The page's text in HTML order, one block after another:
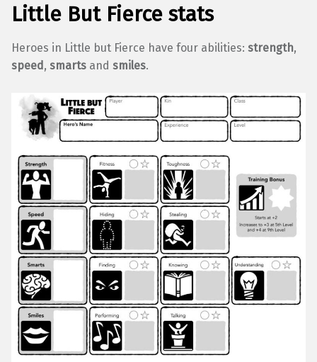
Little But Fierce stats
Heroes in Little but Fierce have four abilities: strength,
speed , smarts and smiles.